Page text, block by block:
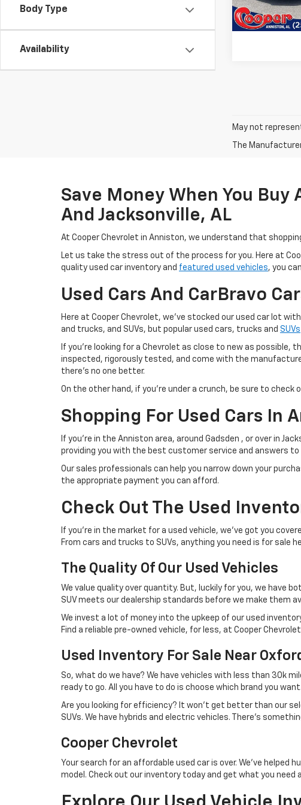
Body Type
Availability
77,990 mi
Get
May not
The
Save Money When You Buy
And Jacksonville, AL
At Cooper Chevrolet in Anniston, we understand that
Let us take the stress out of the process for you. Here at
quality used car inventory and featured used vehicles, you
Used Cars And CarBravo
Here at Cooper Chevrolet, we've stocked our used car lot
and trucks, and SUVs, but popular used cars, trucks and SUVs
If you're looking for a Chevrolet as close to new as possible,
inspected, rigorously tested, and come with the
there's no one better.
On the other hand, if you're under a crunch, be sure to check
Shopping For Used Cars In
If you're in the Anniston area, around Gadsden , or over in
providing you with the best customer service and answers
Our sales professionals can help you narrow down your
the appropriate payment you can afford.
Check Out The Used
If you're in the market for a used vehicle, we've got you
From cars and trucks to SUVs, anything you need is for sale
The Quality Of Our Used Vehicles
We value quality over quantity. But, luckily for you, we have
SUV meets our dealership standards before we make them
We invest a lot of money into the upkeep of our used
Find a reliable pre-owned vehicle, for less, at Cooper
Used Inventory For Sale Near
So, what do we have? We have vehicles with less than 30k
ready to go. All you have to do is choose which brand you
Are you looking for efficiency? It won't get better than our
SUVs. We have hybrids and electric vehicles. There's
Cooper Chevrolet
Your search for an affordable used car is over. We've helped
model. Check out our inventory today and get what you need